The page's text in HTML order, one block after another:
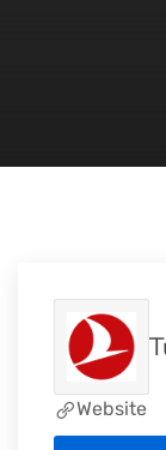
Website